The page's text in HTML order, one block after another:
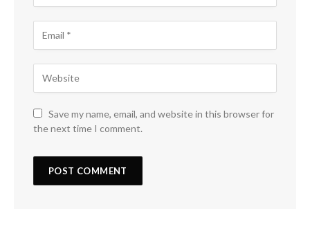
Save my name, email, and website in this browser for
the next time I comment.